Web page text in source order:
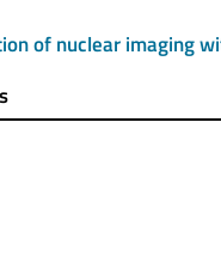
of nuclear imaging